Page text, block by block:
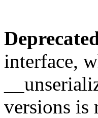
interface,
versions is